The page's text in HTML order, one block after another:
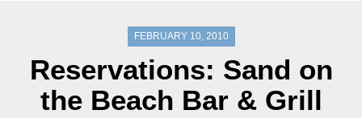
FEBRUARY 10, 2010
Reservations: Sand on
the Beach Bar & Grill